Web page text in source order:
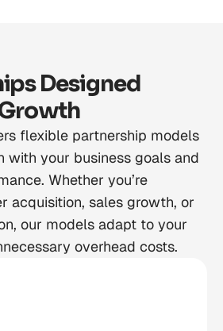
Designed
flexible partnership models
with your business goals and
Whether you’re
acquisition, sales growth, or
our models adapt to your
overhead costs.